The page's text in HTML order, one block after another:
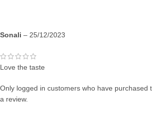
Sonali – 25/12/2023
Love the taste
Only logged in customers who have purchased
a review.